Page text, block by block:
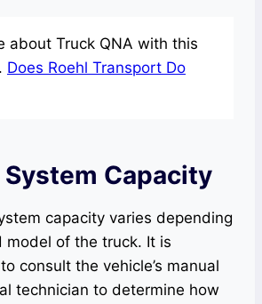
about Truck QNA with this
Does Roehl Transport Do
System Capacity
capacity varies depending
model of the truck. It is
consult the vehicle’s manual
technician to determine how